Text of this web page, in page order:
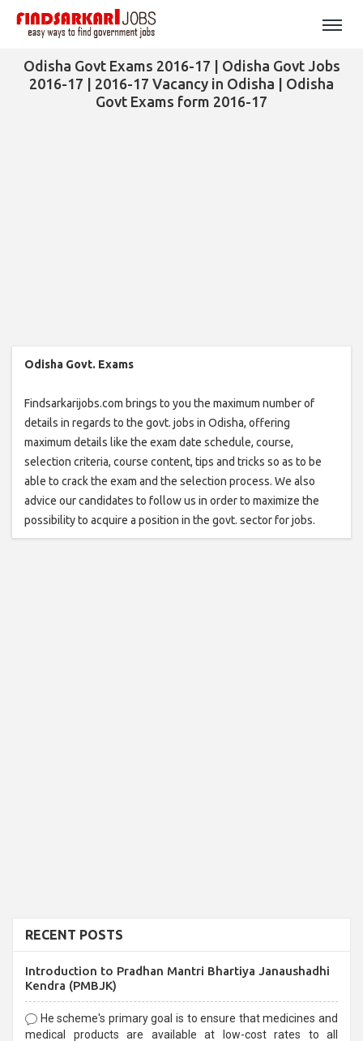
Odisha Govt Exams 2016-17 | Odisha Govt Jobs
2016-17 | 2016-17 Vacancy in Odisha | Odisha
Govt Exams form 2016-17
Odisha Govt. Exams
Findsarkarijobs.com brings to you the maximum number of
details in regards to the govt. jobs in Odisha, offering
maximum details like the exam date schedule, course,
selection criteria, course content, tips and tricks so as to be
able to crack the exam and the selection process. We also
advice our candidates to follow us in order to maximize the
possibility to acquire a position in the govt. sector for jobs.
RECENT POSTS
Introduction to Pradhan Mantri Bhartiya Janaushadhi
Kendra (PMBJK)
He scheme's primary goal is to ensure that medicines and
medical products are available at low-cost rates to all